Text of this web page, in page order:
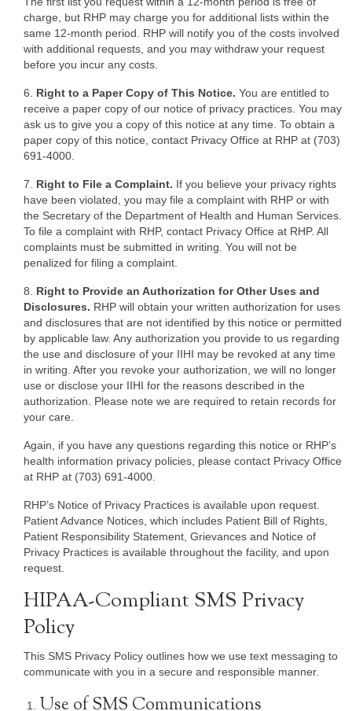
charge, but RHP may charge you for additional lists within the
same 12-month period. RHP will notify you of the costs involved
with additional requests, and you may withdraw your request
before you incur any costs.
6. Right to a Paper Copy of This Notice. You are entitled to
receive a paper copy of our notice of privacy practices. You may
ask us to give you a copy of this notice at any time. To obtain a
paper copy of this notice, contact Privacy Office at RHP at (703)
691-4000.
7. Right to File a Complaint. If you believe your privacy rights
have been violated, you may file a complaint with RHP or with
the Secretary of the Department of Health and Human Services.
To file a complaint with RHP, contact Privacy Office at RHP. All
complaints must be submitted in writing. You will not be
penalized for filing a complaint.
8. Right to Provide an Authorization for Other Uses and
Disclosures. RHP will obtain your written authorization for uses
and disclosures that are not identified by this notice or permitted
by applicable law. Any authorization you provide to us regarding
the use and disclosure of your IIHI may be revoked at any time
in writing. After you revoke your authorization, we will no longer
use or disclose your IIHI for the reasons described in the
authorization. Please note we are required to retain records for
your care.
Again, if you have any questions regarding this notice or RHP’s
health information privacy policies, please contact Privacy Office
at RHP at (703) 691-4000.
RHP’s Notice of Privacy Practices is available upon request.
Patient Advance Notices, which includes Patient Bill of Rights,
Patient Responsibility Statement, Grievances and Notice of
Privacy Practices is available throughout the facility, and upon
request.
HIPAA-Compliant SMS Privacy
Policy
This SMS Privacy Policy outlines how we use text messaging to
communicate with you in a secure and responsible manner.
Use of SMS Communications